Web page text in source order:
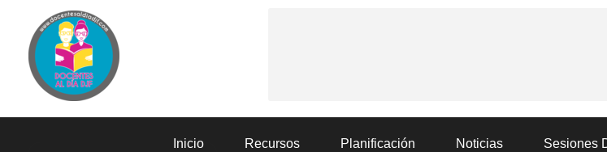
Inicio Recursos Planificación Noticias Sesiones